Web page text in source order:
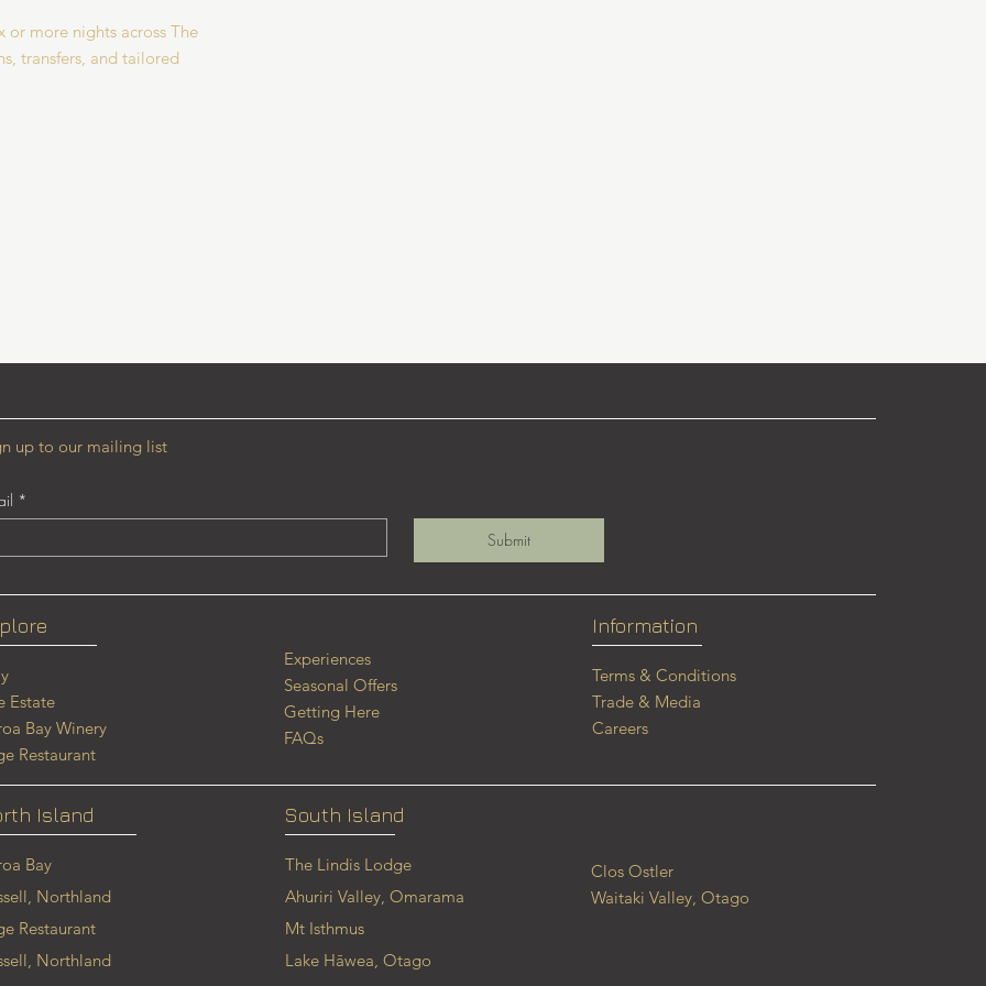
or more nights across The
transfers, and tailored
up to our mailing list
*
Submit
Estate
Bay Winery
Restaurant
Experiences
Seasonal Offers
Getting Here
FAQs
Information
Terms & Conditions
Trade & Media
Careers
Island
Bay
Northland
Restaurant
Northland
South Island
The Lindis Lodge
Ahuriri Valley, Omarama
Mt Isthmus
Lake Hāwea, Otago
Clos Ostler
Waitaki Valley, Otago